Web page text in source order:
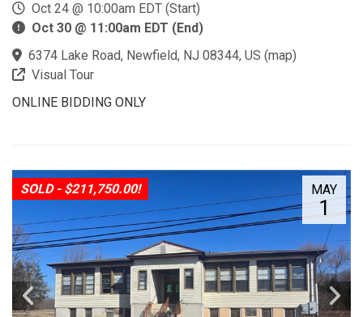
Oct 24 @ 10:00am EDT (Start)
Oct 30 @ 11:00am EDT (End)
6374 Lake Road, Newfield, NJ 08344, US (map)
Visual Tour
ONLINE BIDDING ONLY
MAY
1
SOLD - $211,750.00!